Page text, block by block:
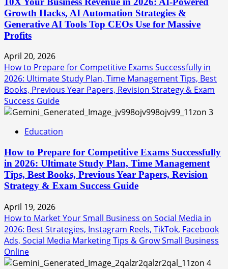
Growth Hacks, AI Automation Strategies &
Generative AI Tools Top CEOs Use for Massive
Profits
April 20, 2026
How to Prepare for Competitive Exams Successfully in
2026: Ultimate Study Plan, Time Management Tips, Best
Books, Previous Year Papers, Revision Strategy & Exam
Success Guide
3
Education
How to Prepare for Competitive Exams Successfully
in 2026: Ultimate Study Plan, Time Management
Tips, Best Books, Previous Year Papers, Revision
Strategy & Exam Success Guide
April 19, 2026
How to Market Your Small Business on Social Media in
2026: Best Strategies, Instagram Reels, TikTok, Facebook
Ads, Social Media Marketing Tips & Grow Small Business
Online
4